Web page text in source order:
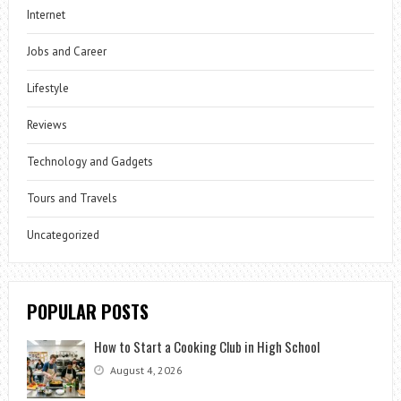
Internet
Jobs and Career
Lifestyle
Reviews
Technology and Gadgets
Tours and Travels
Uncategorized
POPULAR POSTS
How to Start a Cooking Club in High School
August 4, 2026